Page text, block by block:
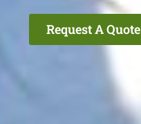
Request A Quote